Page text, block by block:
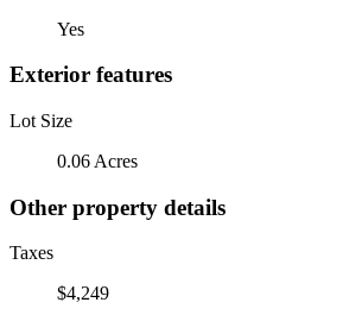
Yes
Exterior features
Lot Size
0.06 Acres
Other property details
Taxes
$4,249